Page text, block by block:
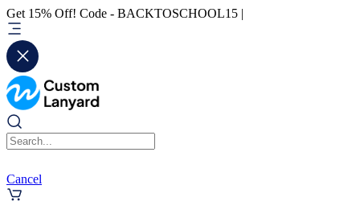
Get 15% Off! Code - BACKTOSCHOOL15 |
Cancel